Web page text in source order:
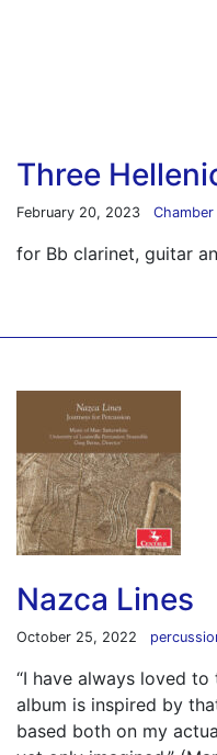
Three
February 20, 2023
for Bb clarinet, guitar
Nazca Lines
October 25, 2022
“I have always loved
album is inspired by
based both on my